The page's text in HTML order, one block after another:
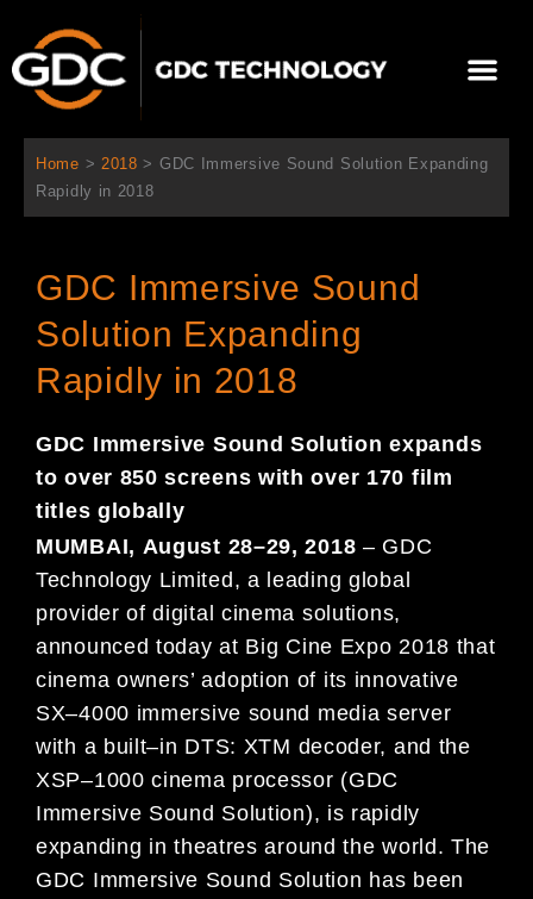
内
Home > 2018 > GDC Immersive Sound Solution Expanding
Rapidly in 2018
GDC Immersive Sound
Solution Expanding
Rapidly in 2018
GDC Immersive Sound Solution expands
to over 850 screens with over 170 film
titles globally
MUMBAI, August 28–29, 2018 – GDC
Technology Limited, a leading global
provider of digital cinema solutions,
announced today at Big Cine Expo 2018 that
cinema owners’ adoption of its innovative
SX–4000 immersive sound media server
with a built–in DTS: XTM decoder, and the
XSP–1000 cinema processor (GDC
Immersive Sound Solution), is rapidly
expanding in theatres around the world. The
GDC Immersive Sound Solution has been